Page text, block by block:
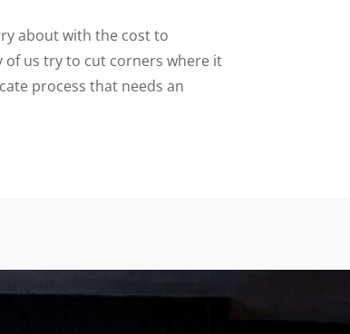
about with the cost to
us try to cut corners where it
process that needs an